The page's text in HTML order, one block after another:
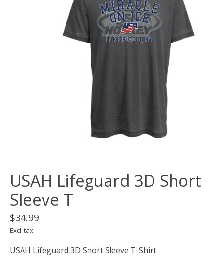
USAH Lifeguard 3D Short
Sleeve T
$34.99
Excl. tax
USAH Lifeguard 3D Short Sleeve T-Shirt